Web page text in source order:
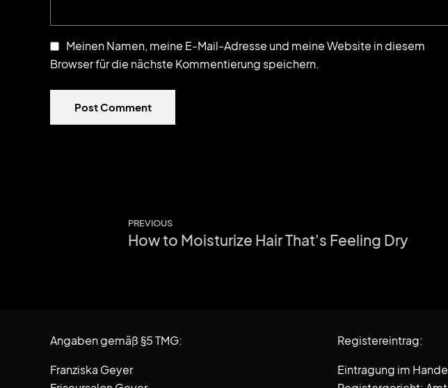
Meinen Namen, meine E-Mail-Adresse und meine Website in diesem
Browser für die nächste Kommentierung speichern.
Post Comment
PREVIOUS
How to Moisturize Hair That's Feeling Dry
Angaben gemäß §5 TMG:
Franziska Geyer
Registereintrag:
Eintragung im